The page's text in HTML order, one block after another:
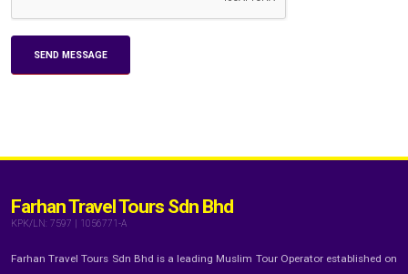
Farhan Travel Tours Sdn Bhd
KPK/LN: 7597 | 1056771-A
Farhan Travel Tours Sdn Bhd is a leading Muslim Tour Operator established on